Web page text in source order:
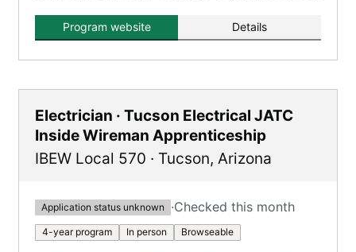
Program website Details
Electrician · Tucson Electrical JATC
Inside Wireman Apprenticeship
IBEW Local 570 · Tucson, Arizona
Application status unknown ·Checked this month
4-year program In person Browseable